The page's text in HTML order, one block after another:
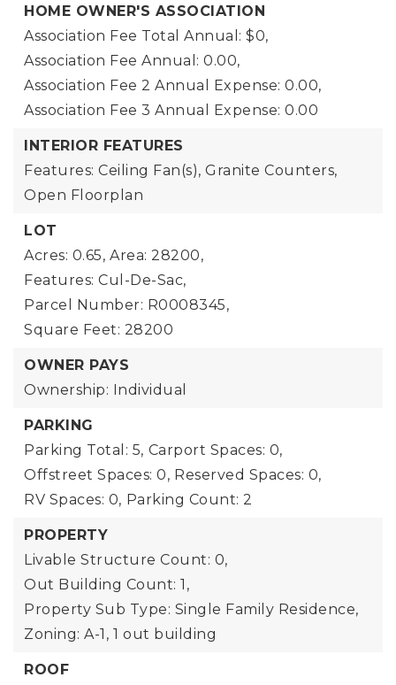
HOME OWNER'S ASSOCIATION
Association Fee Total Annual: $0,
Association Fee Annual: 0.00,
Association Fee 2 Annual Expense: 0.00,
Association Fee 3 Annual Expense: 0.00
INTERIOR FEATURES
Features: Ceiling Fan(s), Granite Counters,
Open Floorplan
LOT
Acres: 0.65, Area: 28200,
Features: Cul-De-Sac,
Parcel Number: R0008345,
Square Feet: 28200
OWNER PAYS
Ownership: Individual
PARKING
Parking Total: 5, Carport Spaces: 0,
Offstreet Spaces: 0, Reserved Spaces: 0,
RV Spaces: 0, Parking Count: 2
PROPERTY
Livable Structure Count: 0,
Out Building Count: 1,
Property Sub Type: Single Family Residence,
Zoning: A-1, 1 out building
ROOF